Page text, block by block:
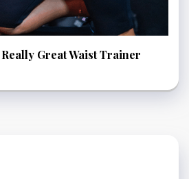
Great Waist Trainer